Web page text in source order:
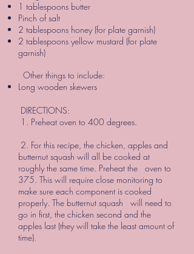
1 tablespoons butter
Pinch of salt
2 tablespoons honey (for plate garnish)
2 tablespoons yellow mustard (for plate
garnish)
Other things to include:
Long wooden skewers
DIRECTIONS:
1. Preheat oven to 400 degrees.
2. For this recipe, the chicken, apples and
butternut squash will all be cooked at
roughly the same time. Preheat the oven to
375. This will require close monitoring to
make sure each component is cooked
properly. The butternut squash will need to
go in first, the chicken second and the
apples last (they will take the least amount of
time).